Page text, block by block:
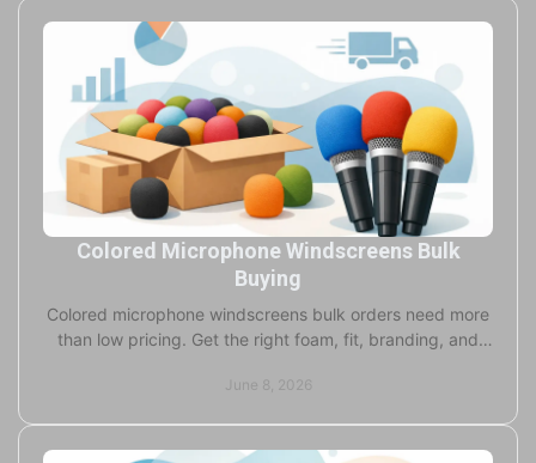
Colored Microphone Windscreens Bulk
Buying
Colored microphone windscreens bulk orders need more
than low pricing. Get the right foam, fit, branding, and
June 8, 2026